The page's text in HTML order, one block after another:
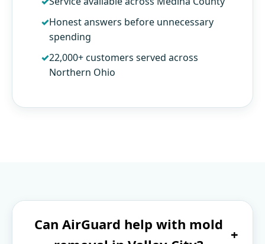
Honest answers before unnecessary
spending
22,000+ customers served across
Northern Ohio
Can AirGuard help with mold
+